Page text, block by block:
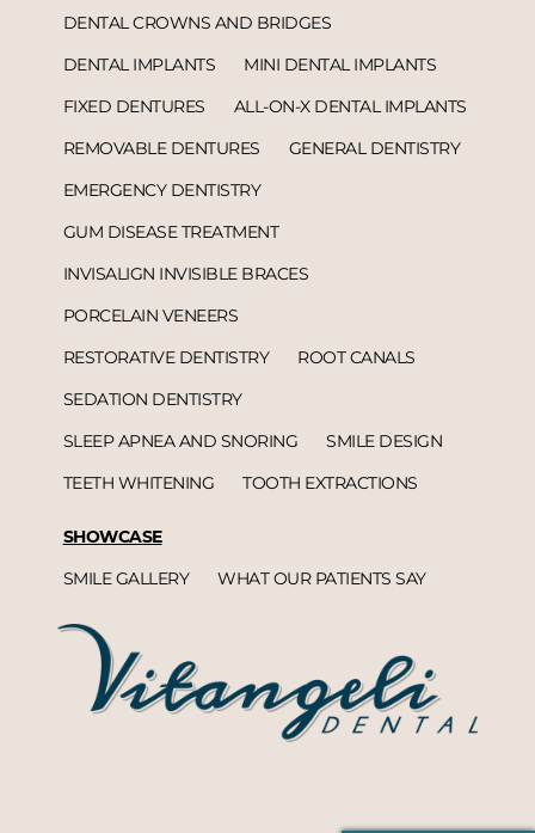
DENTAL CROWNS AND BRIDGES
DENTAL IMPLANTS
MINI DENTAL IMPLANTS
FIXED DENTURES
ALL-ON-X DENTAL IMPLANTS
REMOVABLE DENTURES
GENERAL DENTISTRY
EMERGENCY DENTISTRY
GUM DISEASE TREATMENT
INVISALIGN INVISIBLE BRACES
PORCELAIN VENEERS
RESTORATIVE DENTISTRY
ROOT CANALS
SEDATION DENTISTRY
SLEEP APNEA AND SNORING
SMILE DESIGN
TEETH WHITENING
TOOTH EXTRACTIONS
SHOWCASE
SMILE GALLERY
WHAT OUR PATIENTS SAY